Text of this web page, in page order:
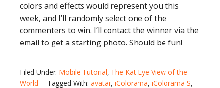
colors and effects would represent you this
week, and I’ll randomly select one of the
commenters to win. I’ll contact the winner via the
email to get a starting photo. Should be fun!
Filed Under: Mobile Tutorial, The Kat Eye View of the
World
Tagged With: avatar, iColorama, iColorama S,